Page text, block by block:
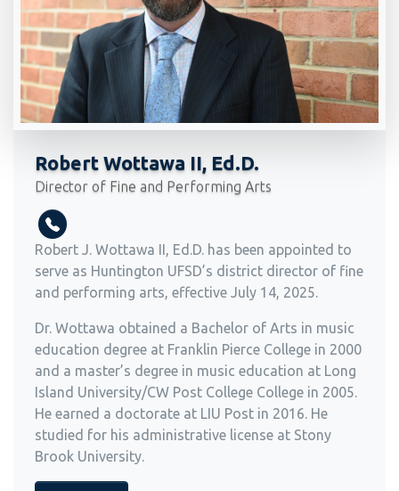
Robert Wottawa II, Ed.D.
Director of Fine and Performing Arts
Robert J. Wottawa II, Ed.D. has been appointed to
serve as Huntington UFSD’s district director of fine
and performing arts, effective July 14, 2025.
Dr. Wottawa obtained a Bachelor of Arts in music
education degree at Franklin Pierce College in 2000
and a master’s degree in music education at Long
Island University/CW Post College College in 2005.
He earned a doctorate at LIU Post in 2016. He
studied for his administrative license at Stony
Brook University.